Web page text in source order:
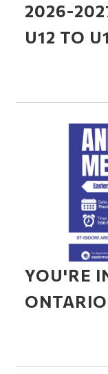
2026-
U12 TO
YOU'RE